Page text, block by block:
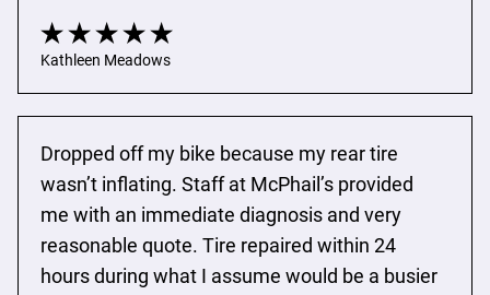
Kathleen Meadows
Dropped off my bike because my rear tire
wasn’t inflating. Staff at McPhail’s provided
me with an immediate diagnosis and very
reasonable quote. Tire repaired within 24
hours during what I assume would be a busier